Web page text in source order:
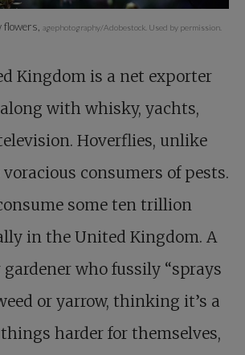
flowers, agephotography/Adobestock. Used by permission.
Kingdom is a net exporter
with whisky, yachts,
Hoverflies, unlike
voracious consumers of pests.
some ten trillion
in the United Kingdom. A
who fussily “sprays
or yarrow, thinking it’s a
harder for themselves,